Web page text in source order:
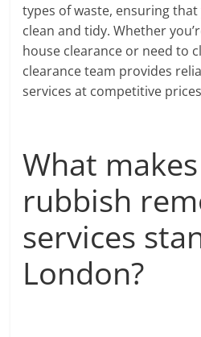
types of waste, ensuring
clean and tidy. Whether
house clearance or need to
clearance team provides
services at competitive
What
rubbish
services
London?